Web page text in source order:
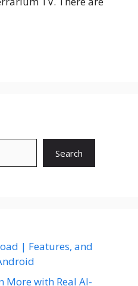
Search
| Features, and
More with Real AI-